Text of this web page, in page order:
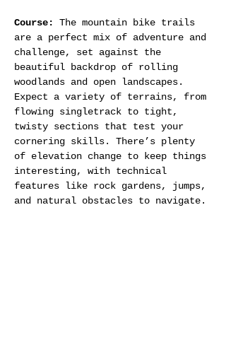
Course:
The mountain bike trails
are a perfect mix of adventure and
challenge, set against the
beautiful backdrop of rolling
woodlands and open landscapes.
Expect a variety of terrains, from
flowing singletrack to tight,
twisty sections that test your
cornering skills. There’s plenty
of elevation change to keep things
interesting, with technical
features like rock gardens, jumps,
and natural obstacles to navigate.